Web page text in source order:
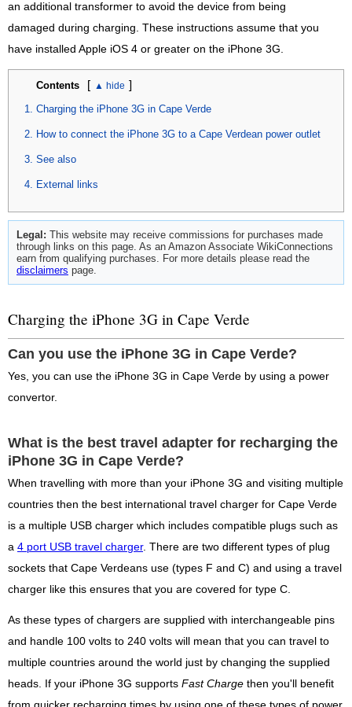
an additional transformer to avoid the device from being
damaged during charging. These instructions assume that you
have installed Apple iOS 4 or greater on the iPhone 3G.
Contents [ ]
Charging the iPhone 3G in Cape Verde
How to connect the iPhone 3G to a Cape Verdean power outlet
See also
External links
Legal: This website may receive commissions for purchases made
through links on this page. As an Amazon Associate WikiConnections
earn from qualifying purchases. For more details please read the
disclaimers page.
Charging the iPhone 3G in Cape Verde
Can you use the iPhone 3G in Cape Verde?
Yes, you can use the iPhone 3G in Cape Verde by using a power
convertor.
What is the best travel adapter for recharging the
iPhone 3G in Cape Verde?
When travelling with more than your iPhone 3G and visiting multiple
countries then the best international travel charger for Cape Verde
is a multiple USB charger which includes compatible plugs such as
a 4 port USB travel charger. There are two different types of plug
sockets that Cape Verdeans use (types F and C) and using a travel
charger like this ensures that you are covered for type C.
As these types of chargers are supplied with interchangeable pins
and handle 100 volts to 240 volts will mean that you can travel to
multiple countries around the world just by changing the supplied
heads. If your iPhone 3G supports Fast Charge then you'll benefit